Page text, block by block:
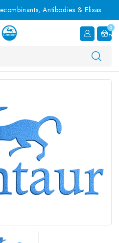
Antibodies & Elisas
0
Item